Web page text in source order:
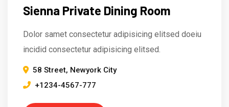
Sienna Private Dining Room
Dolor samet consectetur adipisicing elitsed doeiu
incidid consectetur adipisicing elitsed.
58 Street, Newyork City
+1234-4567-777